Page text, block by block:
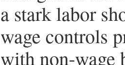
a stark labor
wage controls
with non-